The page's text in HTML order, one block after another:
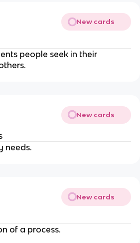
New cards
people seek in their
New cards
needs.
New cards
of a process.